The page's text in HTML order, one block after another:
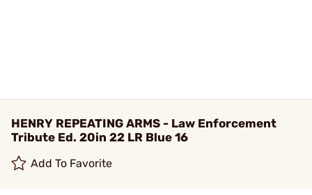
HENRY REPEATING ARMS - Law Enforcement
Tribute Ed. 20in 22 LR Blue 16
Add To Favorite